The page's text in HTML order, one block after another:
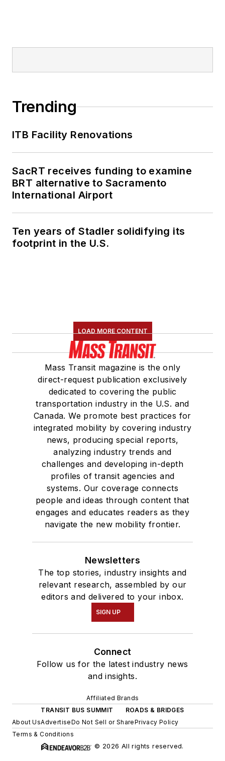
Trending
ITB Facility Renovations
SacRT receives funding to examine
BRT alternative to Sacramento
International Airport
Ten years of Stadler solidifying its
footprint in the U.S.
LOAD MORE CONTENT
Mass Transit magazine is the only
direct-request publication exclusively
dedicated to covering the public
transportation industry in the U.S. and
Canada. We promote best practices for
integrated mobility by covering industry
news, producing special reports,
analyzing industry trends and
challenges and developing in-depth
profiles of transit agencies and
systems. Our coverage connects
people and ideas through content that
engages and educates readers as they
navigate the new mobility frontier.
Newsletters
The top stories, industry insights and
relevant research, assembled by our
editors and delivered to your inbox.
SIGN UP
Connect
Follow us for the latest industry news
and insights.
Affiliated Brands
TRANSIT BUS SUMMIT
ROADS & BRIDGES
About UsAdvertiseDo Not Sell or SharePrivacy Policy
Terms & Conditions
© 2026 All rights reserved.